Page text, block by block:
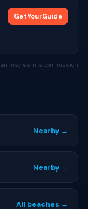
GetYourGuide
may earn a commission
Nearby →
Nearby →
All beaches →